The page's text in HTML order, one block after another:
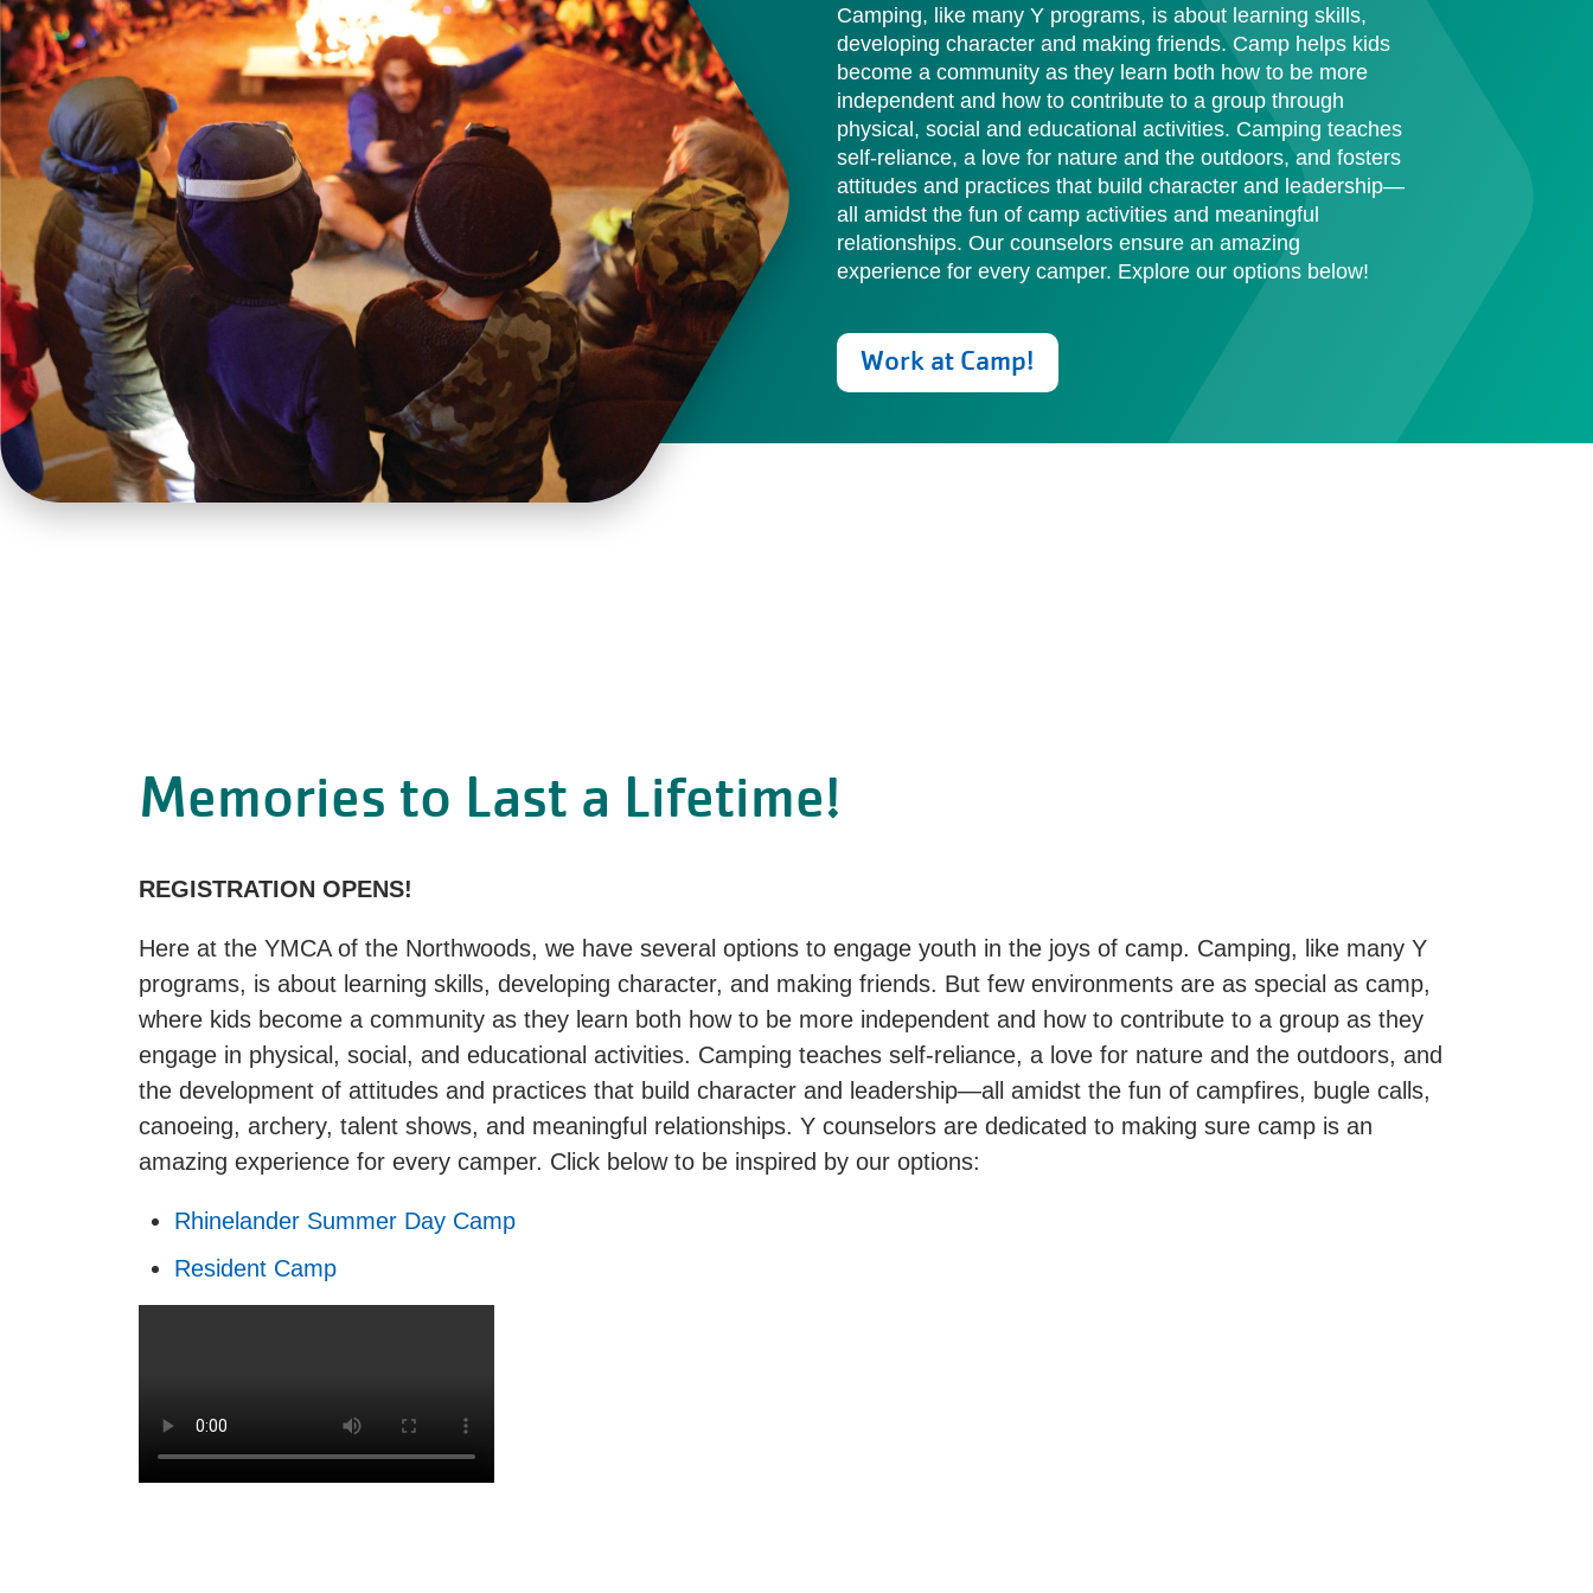
Camping, like many Y programs, is about learning skills,
developing character and making friends. Camp helps kids
become a community as they learn both how to be more
independent and how to contribute to a group through
physical, social and educational activities. Camping teaches
self-reliance, a love for nature and the outdoors, and fosters
attitudes and practices that build character and leadership—
all amidst the fun of camp activities and meaningful
relationships. Our counselors ensure an amazing
experience for every camper. Explore our options below!
Work at Camp!
Memories to Last a Lifetime!
REGISTRATION OPENS!
Here at the YMCA of the Northwoods, we have several options to engage youth in the joys of camp. Camping, like many Y
programs, is about learning skills, developing character, and making friends. But few environments are as special as camp,
where kids become a community as they learn both how to be more independent and how to contribute to a group as they
engage in physical, social, and educational activities. Camping teaches self-reliance, a love for nature and the outdoors, and
the development of attitudes and practices that build character and leadership—all amidst the fun of campfires, bugle calls,
canoeing, archery, talent shows, and meaningful relationships. Y counselors are dedicated to making sure camp is an
amazing experience for every camper. Click below to be inspired by our options:
Rhinelander Summer Day Camp
Resident Camp